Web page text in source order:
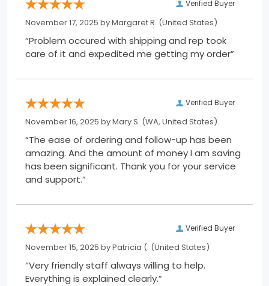
Verified Buyer
November 17, 2025 byMargaret R. (United States)
“Problem occured with shipping and rep took
care of it and expedited me getting my order”
Verified Buyer
November 16, 2025 byMary S. (WA, United States)
“The ease of ordering and follow-up has been
amazing. And the amount of money I am saving
has been significant. Thank you for your service
and support.”
Verified Buyer
November 15, 2025 byPatricia (. (United States)
“Very friendly staff always willing to help.
Everything is explained clearly.”